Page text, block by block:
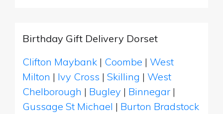
Birthday Gift Delivery Dorset
Clifton Maybank | Coombe | West
Milton | Ivy Cross | Skilling | West
Chelborough | Bugley | Binnegar |
Gussage St Michael | Burton Bradstock